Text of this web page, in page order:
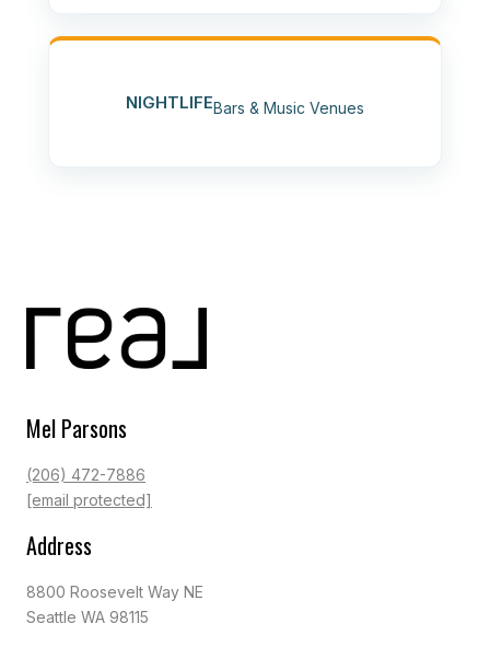
NIGHTLIFEBars & Music Venues
Mel Parsons
(206) 472-7886
[email protected]
Address
8800 Roosevelt Way NE
Seattle WA 98115